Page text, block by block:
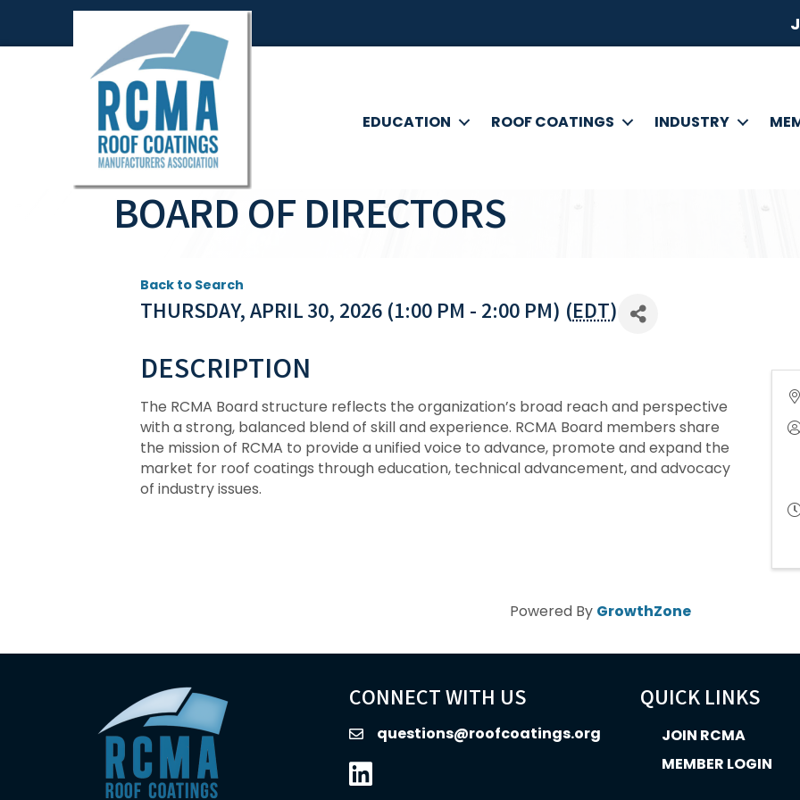
EDUCATION ROOF COATINGS INDUSTRY
BOARD OF DIRECTORS
Back to Search
THURSDAY, APRIL 30, 2026 (1:00 PM - 2:00 PM) (EDT)
DESCRIPTION
The RCMA Board structure reflects the organization’s broad reach and perspective
with a strong, balanced blend of skill and experience. RCMA Board members share
the mission of RCMA to provide a unified voice to advance, promote and expand the
market for roof coatings through education, technical advancement, and advocacy
of industry issues.
Powered By GrowthZone
CONNECT WITH US
emailquestions@roofcoatings.org
LinkedIn icon
QUICK LINKS
JOIN RCMA
MEMBER LOGIN